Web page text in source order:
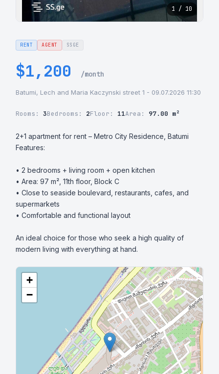
1 / 10
RENT AGENT SSGE
$1,200 /month
Batumi, Lech and Maria Kaczynski street 1 - 09.07.2026 11:30
Rooms: 3Bedrooms: 2Floor: 11Area: 97.00 m²
2+1 apartment for rent – Metro City Residence, Batumi
Features:
• 2 bedrooms + living room + open kitchen
• Area: 97 m², 11th floor, Block C
• Close to seaside boulevard, restaurants, cafes, and
supermarkets
• Comfortable and functional layout
An ideal choice for those who seek a high quality of
modern living with everything at hand.
+
−